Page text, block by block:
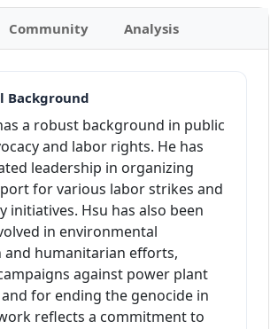
Community Analysis
Background
a robust background in public
and labor rights. He has
leadership in organizing
for various labor strikes and
initiatives. Hsu has also been
in environmental
humanitarian efforts,
against power plant
for ending the genocide in
reflects a commitment to